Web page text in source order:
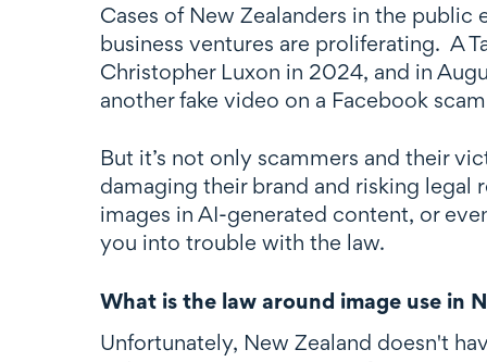
Cases of New Zealanders in the
business ventures are proliferating. A
Christopher Luxon in 2024, and in
another fake video on a Facebook
But it’s not only scammers and their
damaging their brand and risking legal
images in AI-generated content, or
you into trouble with the law.
What is the law around image use in
Unfortunately, New Zealand doesn't